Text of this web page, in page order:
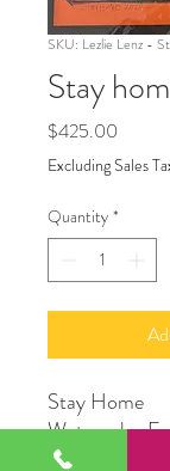
SKU: Lezlie Lenz -
Stay
$425.00
Excluding Sales
Quantity *
Stay Home
Watercolor
16” x 16”